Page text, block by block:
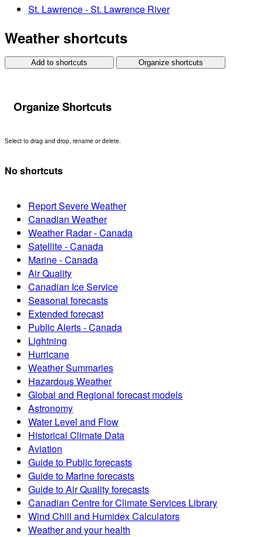
St. Lawrence - St. Lawrence River
Weather shortcuts
Add to shortcuts Organize shortcuts
Organize Shortcuts
Select to drag and drop, rename or delete.
No shortcuts
Report Severe Weather
Canadian Weather
Weather Radar - Canada
Satellite - Canada
Marine - Canada
Air Quality
Canadian Ice Service
Seasonal forecasts
Extended forecast
Public Alerts - Canada
Lightning
Hurricane
Weather Summaries
Hazardous Weather
Global and Regional forecast models
Astronomy
Water Level and Flow
Historical Climate Data
Aviation
Guide to Public forecasts
Guide to Marine forecasts
Guide to Air Quality forecasts
Canadian Centre for Climate Services Library
Wind Chill and Humidex Calculators
Weather and your health